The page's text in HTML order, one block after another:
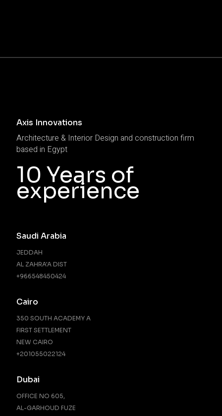
Axis Innovations
Architecture & Interior Design and construction firm
based in Egypt
10 Years of
experience
Saudi Arabia
JEDDAH
AL ZAHRA'A DIST
+966548450424
Cairo
350 SOUTH ACADEMY A
FIRST SETTLEMENT
NEW CAIRO
‪+201055022124‬
Dubai
OFFICE NO 605,
AL-GARHOUD FUZE